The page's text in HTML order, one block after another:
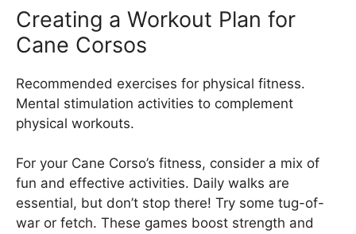
Creating a Workout Plan for
Cane Corsos
Recommended exercises for physical fitness.
Mental stimulation activities to complement
physical workouts.
For your Cane Corso’s fitness, consider a mix of
fun and effective activities. Daily walks are
essential, but don’t stop there! Try some tug-of-
war or fetch. These games boost strength and